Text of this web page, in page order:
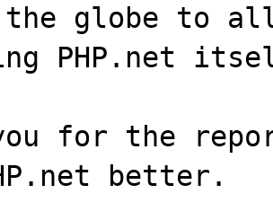
the globe to
PHP.net
for the
better.